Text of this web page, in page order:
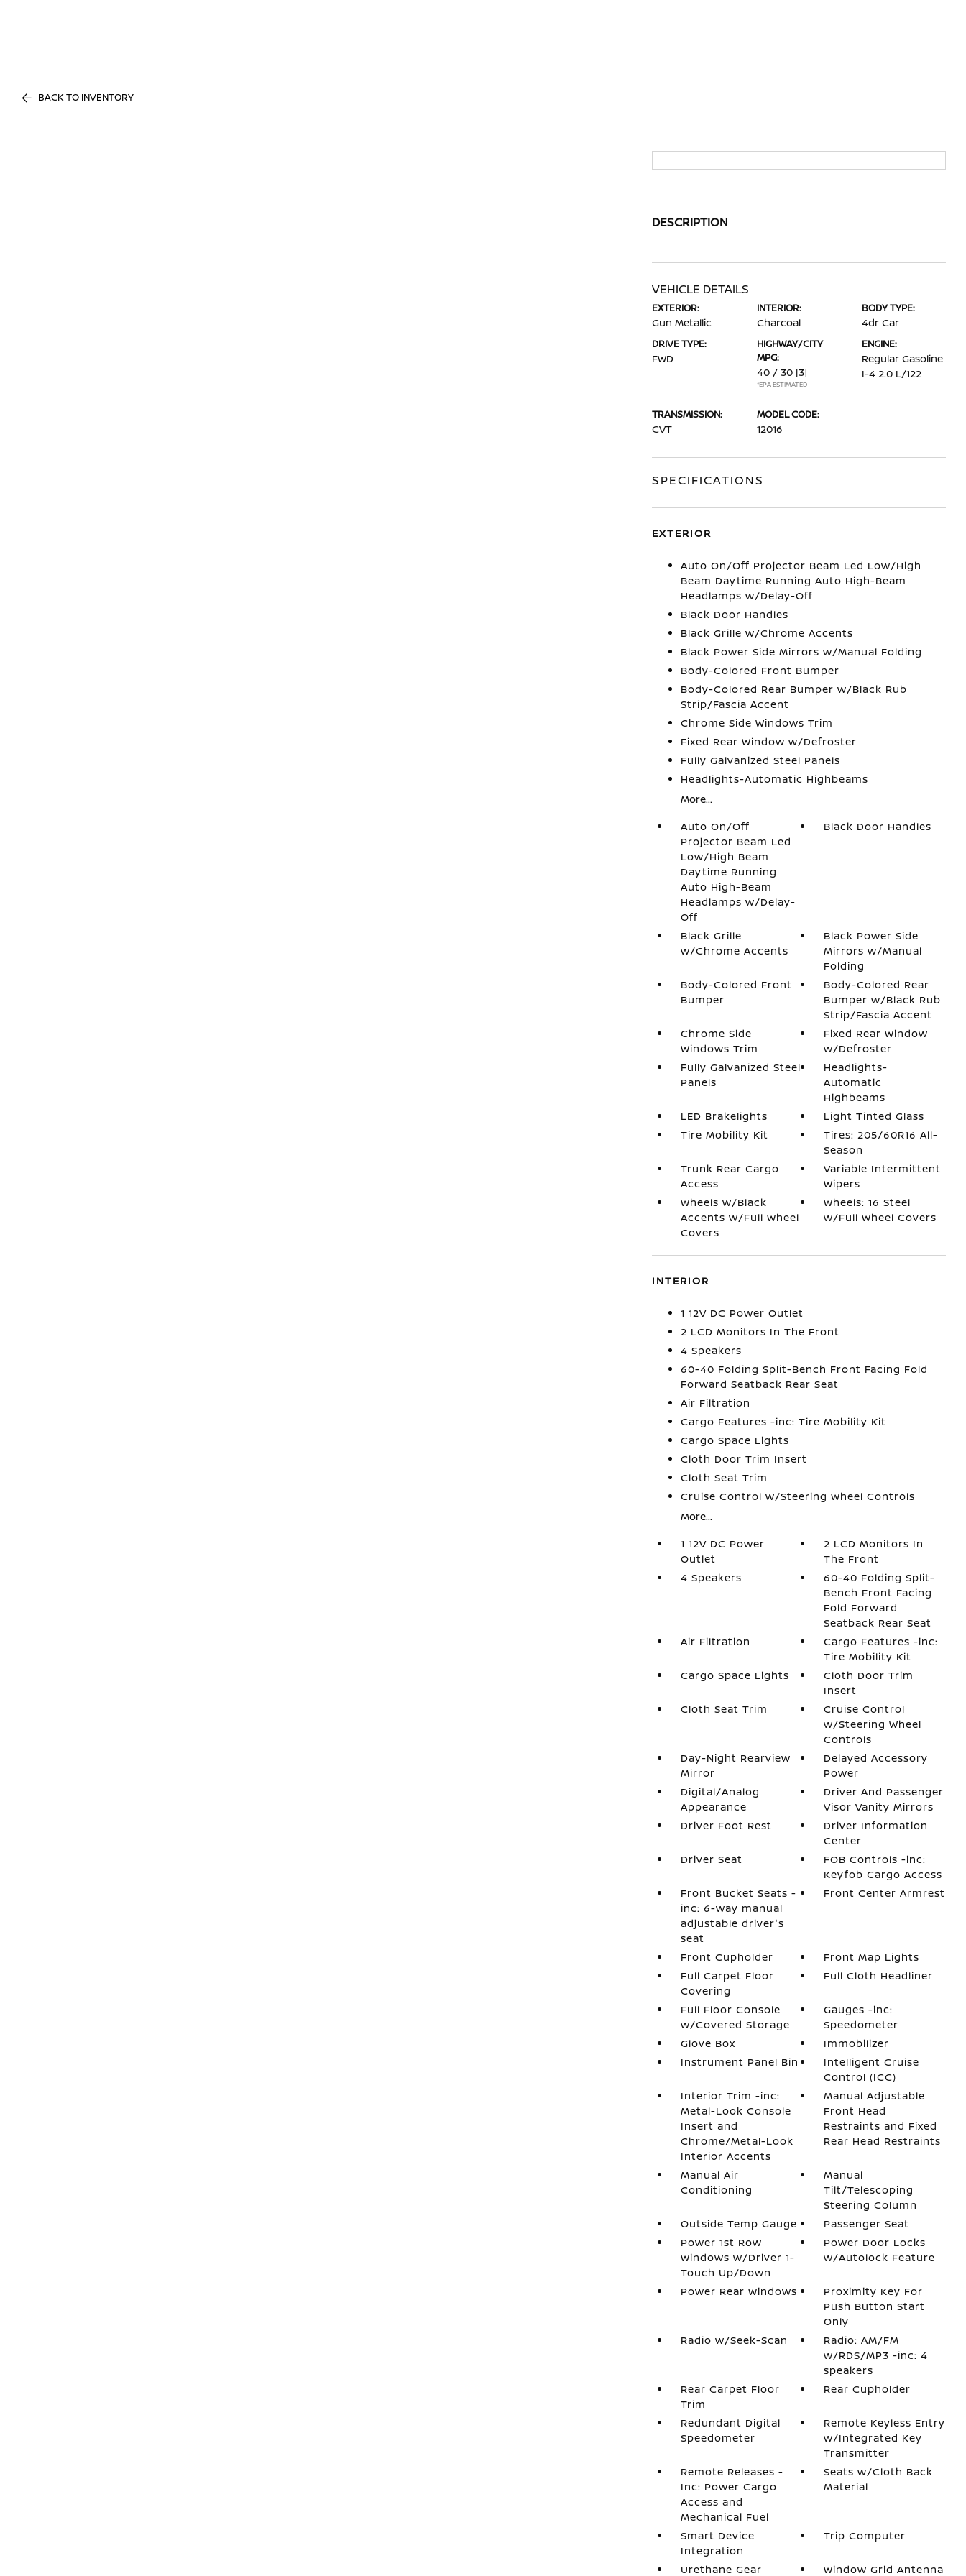
BACK TO INVENTORY
DESCRIPTION
VEHICLE DETAILS
EXTERIOR:
Gun Metallic
INTERIOR:
Charcoal
BODY TYPE:
4dr Car
DRIVE TYPE:
FWD
HIGHWAY/CITY
MPG:
40 / 30 [3]
*EPA ESTIMATED
ENGINE:
Regular Gasoline
I-4 2.0 L/122
TRANSMISSION:
CVT
MODEL CODE:
12016
SPECIFICATIONS
EXTERIOR
Auto On/Off Projector Beam Led Low/High
Beam Daytime Running Auto High-Beam
Headlamps w/Delay-Off
Black Door Handles
Black Grille w/Chrome Accents
Black Power Side Mirrors w/Manual Folding
Body-Colored Front Bumper
Body-Colored Rear Bumper w/Black Rub
Strip/Fascia Accent
Chrome Side Windows Trim
Fixed Rear Window w/Defroster
Fully Galvanized Steel Panels
Headlights-Automatic Highbeams
More...
Auto On/Off
Projector Beam Led
Low/High Beam
Daytime Running
Auto High-Beam
Headlamps w/Delay-
Off
Black Door Handles
Black Grille
w/Chrome Accents
Black Power Side
Mirrors w/Manual
Folding
Body-Colored Front
Bumper
Body-Colored Rear
Bumper w/Black Rub
Strip/Fascia Accent
Chrome Side
Windows Trim
Fixed Rear Window
w/Defroster
Fully Galvanized Steel
Panels
Headlights-
Automatic
Highbeams
LED Brakelights
Light Tinted Glass
Tire Mobility Kit
Tires: 205/60R16 All-
Season
Trunk Rear Cargo
Access
Variable Intermittent
Wipers
Wheels w/Black
Accents w/Full Wheel
Covers
Wheels: 16 Steel
w/Full Wheel Covers
INTERIOR
1 12V DC Power Outlet
2 LCD Monitors In The Front
4 Speakers
60-40 Folding Split-Bench Front Facing Fold
Forward Seatback Rear Seat
Air Filtration
Cargo Features -inc: Tire Mobility Kit
Cargo Space Lights
Cloth Door Trim Insert
Cloth Seat Trim
Cruise Control w/Steering Wheel Controls
More...
1 12V DC Power
Outlet
2 LCD Monitors In
The Front
4 Speakers
60-40 Folding Split-
Bench Front Facing
Fold Forward
Seatback Rear Seat
Air Filtration
Cargo Features -inc:
Tire Mobility Kit
Cargo Space Lights
Cloth Door Trim
Insert
Cloth Seat Trim
Cruise Control
w/Steering Wheel
Controls
Day-Night Rearview
Mirror
Delayed Accessory
Power
Digital/Analog
Appearance
Driver And Passenger
Visor Vanity Mirrors
Driver Foot Rest
Driver Information
Center
Driver Seat
FOB Controls -inc:
Keyfob Cargo Access
Front Bucket Seats -
inc: 6-way manual
adjustable driver's
seat
Front Center Armrest
Front Cupholder
Front Map Lights
Full Carpet Floor
Covering
Full Cloth Headliner
Full Floor Console
w/Covered Storage
Gauges -inc:
Speedometer
Glove Box
Immobilizer
Instrument Panel Bin
Intelligent Cruise
Control (ICC)
Interior Trim -inc:
Metal-Look Console
Insert and
Chrome/Metal-Look
Interior Accents
Manual Adjustable
Front Head
Restraints and Fixed
Rear Head Restraints
Manual Air
Conditioning
Manual
Tilt/Telescoping
Steering Column
Outside Temp Gauge
Passenger Seat
Power 1st Row
Windows w/Driver 1-
Touch Up/Down
Power Door Locks
w/Autolock Feature
Power Rear Windows
Proximity Key For
Push Button Start
Only
Radio w/Seek-Scan
Radio: AM/FM
w/RDS/MP3 -inc: 4
speakers
Rear Carpet Floor
Trim
Rear Cupholder
Redundant Digital
Speedometer
Remote Keyless Entry
w/Integrated Key
Transmitter
Remote Releases -
Inc: Power Cargo
Access and
Mechanical Fuel
Seats w/Cloth Back
Material
Smart Device
Integration
Trip Computer
Urethane Gear Window Grid Antenna